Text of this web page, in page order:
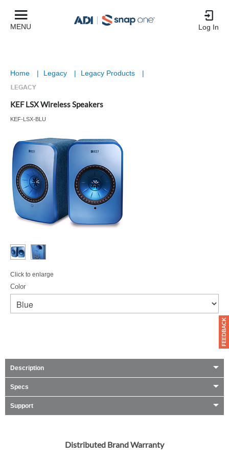
MENU Log In
Home | Legacy | Legacy Products |
KEF LSX Wireless Speakers
KEF-LSX-BLU
Click to enlarge
Color
Description
Specs
Support
Distributed Brand Warranty